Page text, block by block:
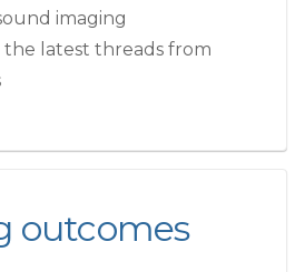
imaging
the latest threads from
outcomes